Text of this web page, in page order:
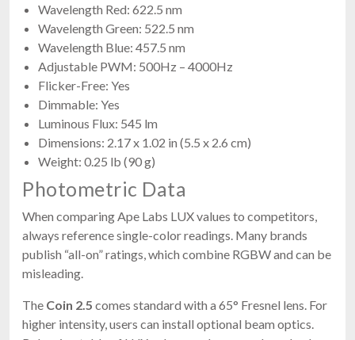
Wavelength Red: 622.5 nm
Wavelength Green: 522.5 nm
Wavelength Blue: 457.5 nm
Adjustable PWM: 500Hz – 4000Hz
Flicker-Free: Yes
Dimmable: Yes
Luminous Flux: 545 lm
Dimensions: 2.17 x 1.02 in (5.5 x 2.6 cm)
Weight: 0.25 lb (90 g)
Photometric Data
When comparing Ape Labs LUX values to competitors,
always reference single-color readings. Many brands
publish “all-on” ratings, which combine RGBW and can be
misleading.
The Coin 2.5 comes standard with a 65° Fresnel lens. For
higher intensity, users can install optional beam optics.